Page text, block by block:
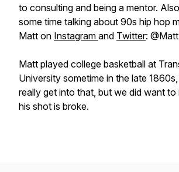
to consulting and being a mentor.
some time talking about 90s hip hop
Matt on Instagram and Twitter:
Matt played college basketball at
University sometime in the late
really get into that, but we did want
his shot is broke.